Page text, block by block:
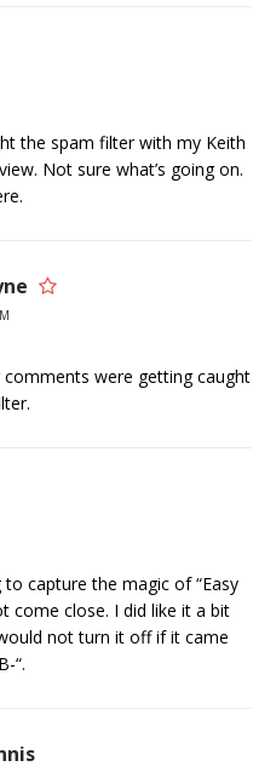
the spam filter with my Keith
Not sure what’s going on.
were getting caught
capture the magic of “Easy
come close. I did like it a bit
not turn it off if it came
“.